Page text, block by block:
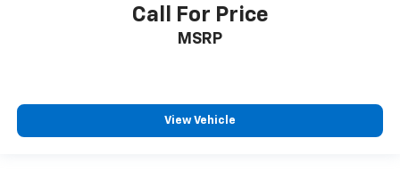
Call For Price
MSRP
View Vehicle